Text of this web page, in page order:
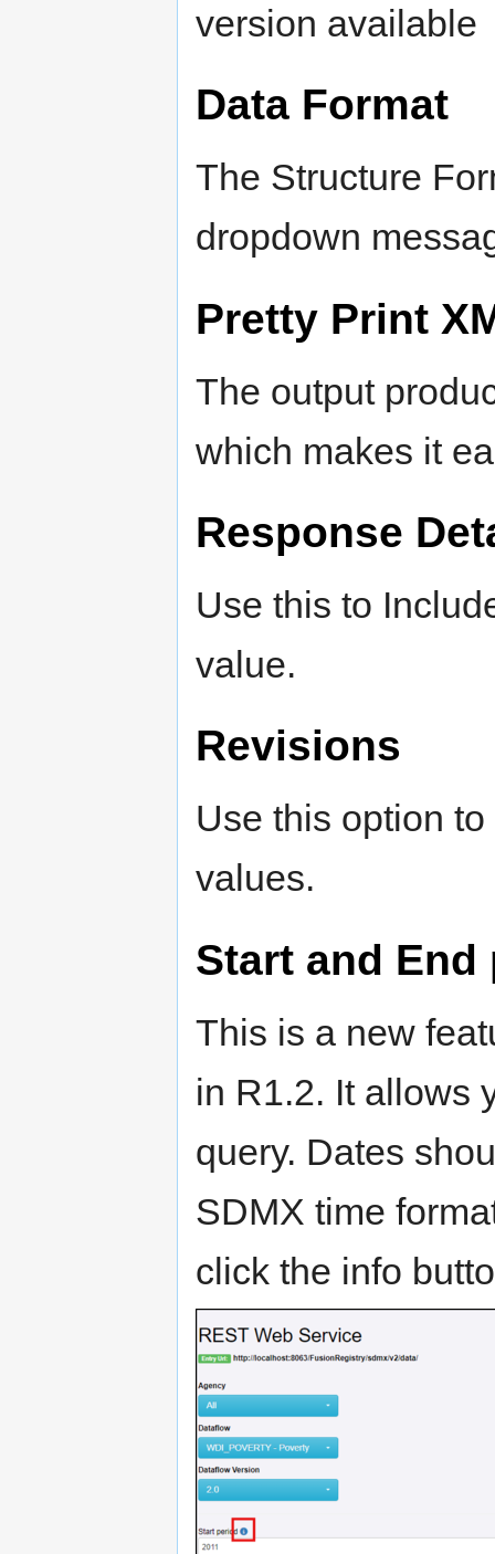
version available
Data Format
The Structure
dropdown
Pretty Print
The output
which makes it
Response
Use this to
value.
Revisions
Use this option
values.
Start and End
This is a new
in R1.2. It allows
query. Dates
SDMX time
click the info